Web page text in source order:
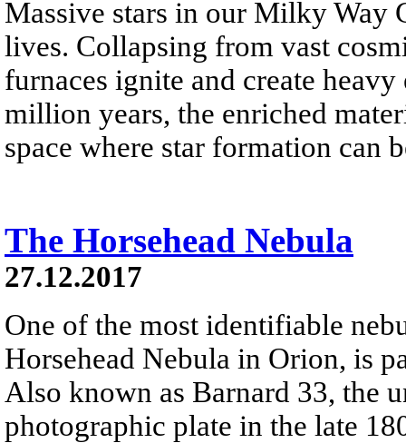
Massive stars in our Milky Way
lives. Collapsing from vast
furnaces ignite and create
million years, the enriched
space where star formation can
The Horsehead Nebula
27.12.2017
One of the most identifiable
Horsehead Nebula in Orion, is
Also known as Barnard 33, the
photographic plate in the late